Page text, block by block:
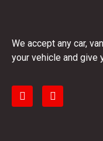
We accept any car,
your vehicle and give